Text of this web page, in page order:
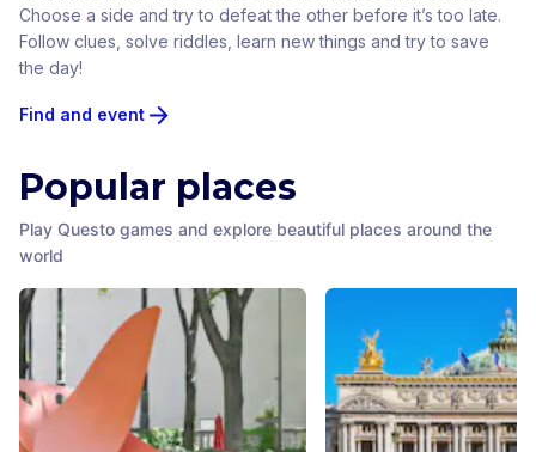
Choose a side and try to defeat the other before it’s too late.
Follow clues, solve riddles, learn new things and try to save
the day!
Find and event
Popular places
Play Questo games and explore beautiful places around the
world